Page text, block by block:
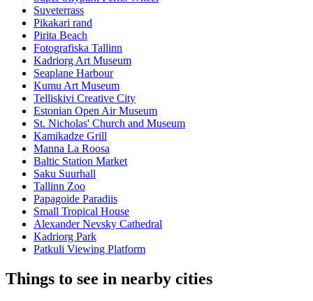
Suveterrass
Pikakari rand
Pirita Beach
Fotografiska Tallinn
Kadriorg Art Museum
Seaplane Harbour
Kumu Art Museum
Telliskivi Creative City
Estonian Open Air Museum
St. Nicholas' Church and Museum
Kamikadze Grill
Manna La Roosa
Baltic Station Market
Saku Suurhall
Tallinn Zoo
Papagoide Paradiis
Small Tropical House
Alexander Nevsky Cathedral
Kadriorg Park
Patkuli Viewing Platform
Things to see in nearby cities